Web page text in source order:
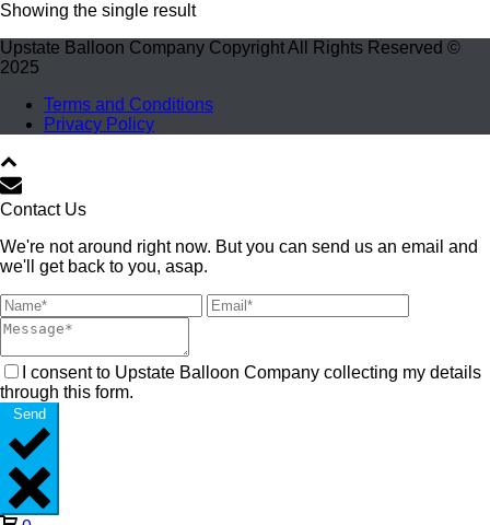
Showing the single result
Upstate Balloon Company Copyright All Rights Reserved ©
2025
Terms and Conditions
Privacy Policy
Contact Us
We're not around right now. But you can send us an email and
we'll get back to you, asap.
I consent to Upstate Balloon Company collecting my details
through this form.
Send